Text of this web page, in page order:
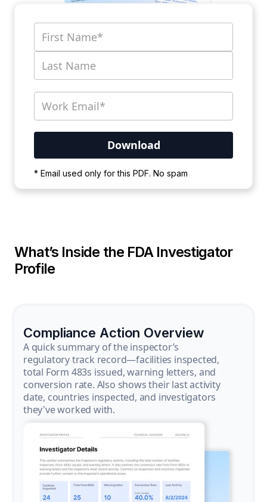
* Email used only for this PDF. No spam
wait for the process to complete.
What’s Inside the FDA Investigator
Profile
Compliance Action Overview
A quick summary of the inspector’s
regulatory track record—facilities inspected,
total Form 483s issued, warning letters, and
conversion rate. Also shows their last activity
date, countries inspected, and investigators
they've worked with.